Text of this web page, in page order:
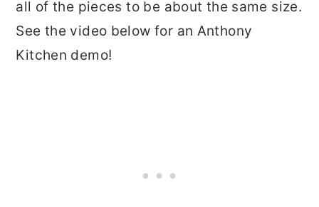
all of the pieces to be about the same size.
See the video below for an Anthony
Kitchen demo!